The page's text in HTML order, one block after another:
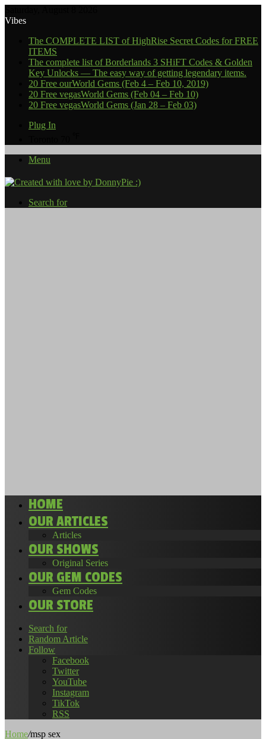
Vibes
The COMPLETE LIST of HighRise Secret Codes for FREE
ITEMS
The complete list of Borderlands 3 SHiFT Codes & Golden
Key Unlocks — The easy way of getting legendary items.
20 Free ourWorld Gems (Feb 4 – Feb 10, 2019)
20 Free vegasWorld Gems (Feb 04 – Feb 10)
20 Free vegasWorld Gems (Jan 28 – Feb 03)
Plug In
Menu
Search for
HOME
OUR ARTICLES
Articles
OUR SHOWS
Original Series
OUR GEM CODES
Gem Codes
OUR STORE
Search for
Random Article
Follow
Facebook
Twitter
YouTube
Instagram
TikTok
RSS
Home/msp sex